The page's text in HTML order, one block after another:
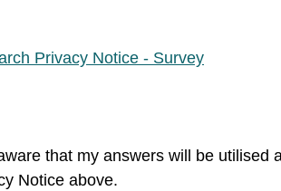
Privacy Notice - Survey
that my answers will be utilised
Notice above.